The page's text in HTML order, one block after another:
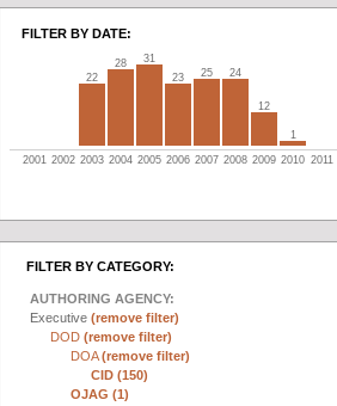
FILTER BY DATE:
22
28
31
23
25 24
12
1
2001 2002 2003 2004 2005 2006 2007 2008 2009 2010 2011
FILTER BY CATEGORY:
AUTHORING AGENCY:
Executive (remove filter)
DOD (remove filter)
DOA(remove filter)
CID (150)
OJAG (1)